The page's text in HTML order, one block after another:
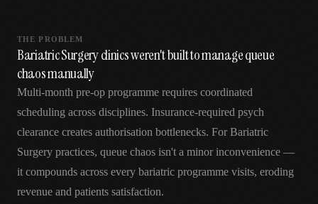
THE PROBLEM
Bariatric Surgery clinics weren't built to manage queue
chaos manually
Multi-month pre-op programme requires coordinated
scheduling across disciplines. Insurance-required psych
clearance creates authorisation bottlenecks. For Bariatric
Surgery practices, queue chaos isn't a minor inconvenience —
it compounds across every bariatric programme visits, eroding
revenue and patients satisfaction.